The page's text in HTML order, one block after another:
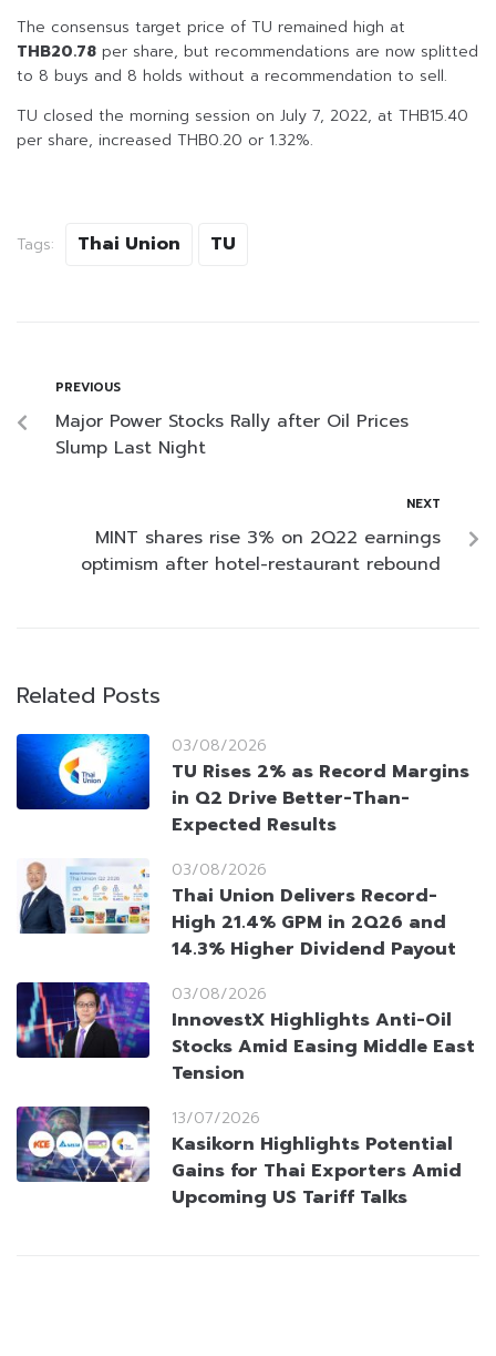
The consensus target price of TU remained high at
THB20.78 per share, but recommendations are now splitted
to 8 buys and 8 holds without a recommendation to sell.
TU closed the morning session on July 7, 2022, at THB15.40
per share, increased THB0.20 or 1.32%.
Tags: Thai Union TU
PREVIOUS
Major Power Stocks Rally after Oil Prices
Slump Last Night
NEXT
MINT shares rise 3% on 2Q22 earnings
optimism after hotel-restaurant rebound
Related Posts
03/08/2026
TU Rises 2% as Record Margins
in Q2 Drive Better-Than-
Expected Results
03/08/2026
Thai Union Delivers Record-
High 21.4% GPM in 2Q26 and
14.3% Higher Dividend Payout
03/08/2026
InnovestX Highlights Anti-Oil
Stocks Amid Easing Middle East
Tension
13/07/2026
Kasikorn Highlights Potential
Gains for Thai Exporters Amid
Upcoming US Tariff Talks